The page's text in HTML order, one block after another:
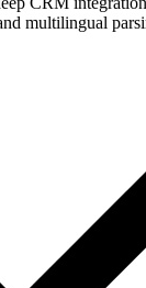
multilingual